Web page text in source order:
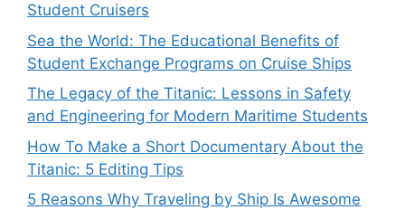
Student Cruisers
Sea the World: The Educational Benefits of
Student Exchange Programs on Cruise Ships
The Legacy of the Titanic: Lessons in Safety
and Engineering for Modern Maritime Students
How To Make a Short Documentary About the
Titanic: 5 Editing Tips
5 Reasons Why Traveling by Ship Is Awesome